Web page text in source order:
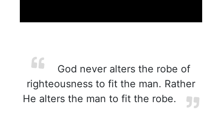
God never alters the robe of
righteousness to fit the man. Rather
He alters the man to fit the robe.